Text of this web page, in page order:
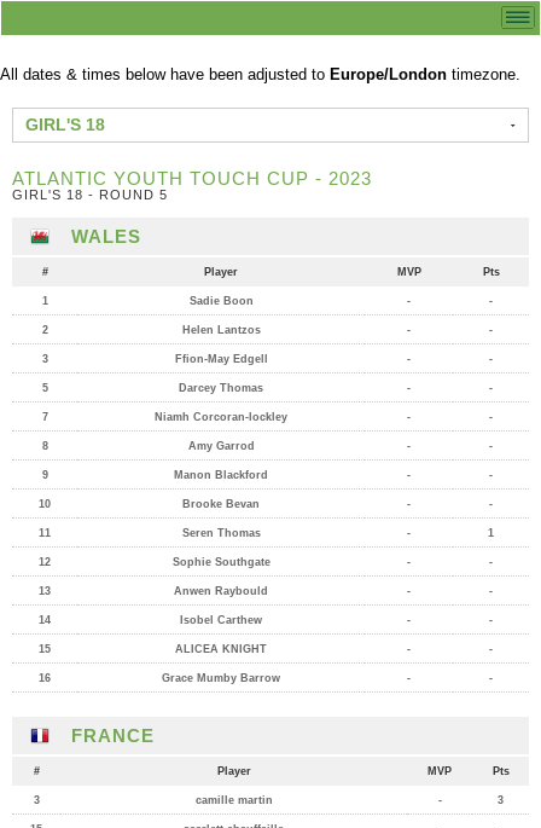
All dates & times below have been adjusted to Europe/London timezone.
GIRL'S 18
ATLANTIC YOUTH TOUCH CUP - 2023
GIRL'S 18 - ROUND 5
WALES
# Player MVP Pts
1 Sadie Boon - -
2 Helen Lantzos - -
3 Ffion-May Edgell - -
5 Darcey Thomas - -
7 Niamh Corcoran-lockley - -
8 Amy Garrod - -
9 Manon Blackford - -
10 Brooke Bevan - -
11 Seren Thomas - 1
12 Sophie Southgate - -
13 Anwen Raybould - -
14 Isobel Carthew - -
15 ALICEA KNIGHT - -
16 Grace Mumby Barrow - -
FRANCE
# Player MVP Pts
3 camille martin - 3